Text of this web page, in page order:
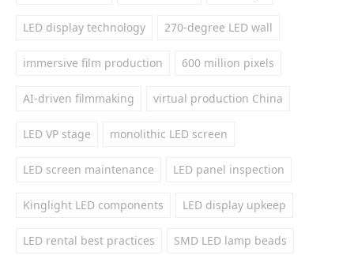
LED display technology 270-degree LED wall
immersive film production 600 million pixels
AI-driven filmmaking virtual production China
LED VP stage monolithic LED screen
LED screen maintenance LED panel inspection
Kinglight LED components LED display upkeep
LED rental best practices SMD LED lamp beads